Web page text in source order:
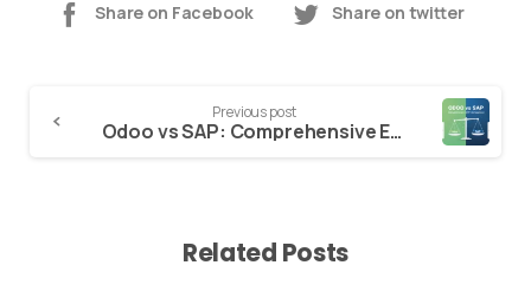
Share on Facebook Share on twitter
Reading
Previous post
Odoo vs SAP: Comprehensive ERP Comparison
Related Posts